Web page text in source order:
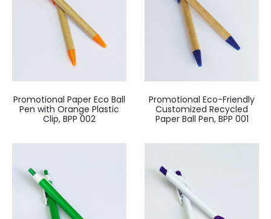
Promotional Paper Eco Ball
Pen with Orange Plastic
Clip, BPP 002
Promotional Eco-Friendly
Customized Recycled
Paper Ball Pen, BPP 001